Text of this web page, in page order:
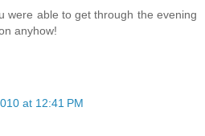
were able to get through the evening
anyhow!
at 12:41 PM